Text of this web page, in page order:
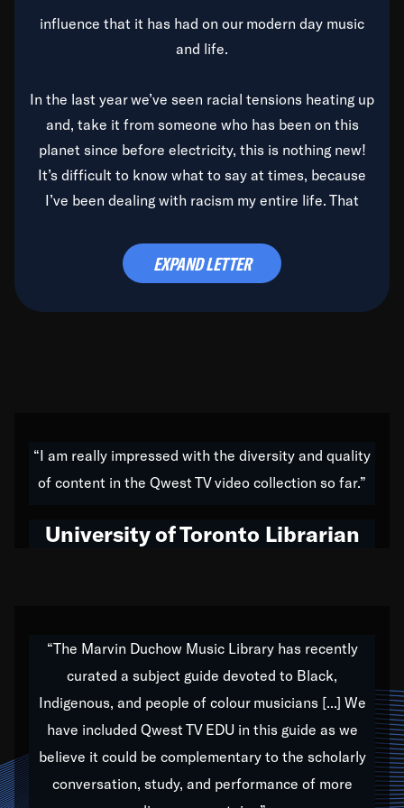
influence that it has had on our modern day music
and life.
In the last year we’ve seen racial tensions heating up
and, take it from someone who has been on this
planet since before electricity, this is nothing new!
It’s difficult to know what to say at times, because
I’ve been dealing with racism my entire life. That
time to deal with it once and for all.
do all of my life. Whether it was through the creation
of my 1989 album,Back on the Block, a simmering
hop to swing music; to working with every genre
Our “Qwest TV Educational Resource” is dedicated
to elementary-high schools, music schools, colleges,
universities and libraries from all over the world, with
over 1,000 programs of music. Documentaries,
archives, and concerts from around the world
EXPAND LETTER
“I am really impressed with the diversity and quality
of content in the Qwest TV video collection so far.”
University of Toronto Librarian
“The Marvin Duchow Music Library has recently
curated a subject guide devoted to Black,
Indigenous, and people of colour musicians [...] We
have included Qwest TV EDU in this guide as we
believe it could be complementary to the scholarly
conversation, study, and performance of more